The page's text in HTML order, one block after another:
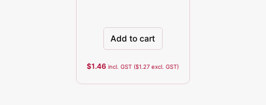
Add to cart
$1.46 incl. GST ($1.27 excl. GST)